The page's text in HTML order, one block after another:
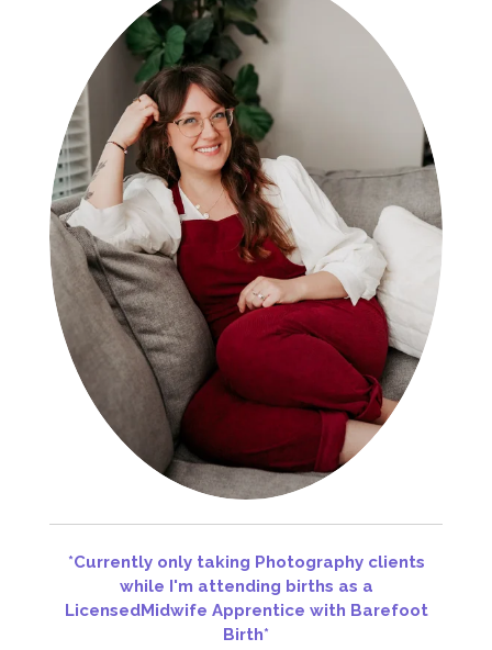
*Currently only taking Photography clients
while I'm attending births as a
LicensedMidwife Apprentice with Barefoot
Birth*